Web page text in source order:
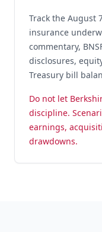
Track the August
insurance
commentary,
disclosures,
Treasury bill
Do not let
discipline.
earnings,
drawdowns.